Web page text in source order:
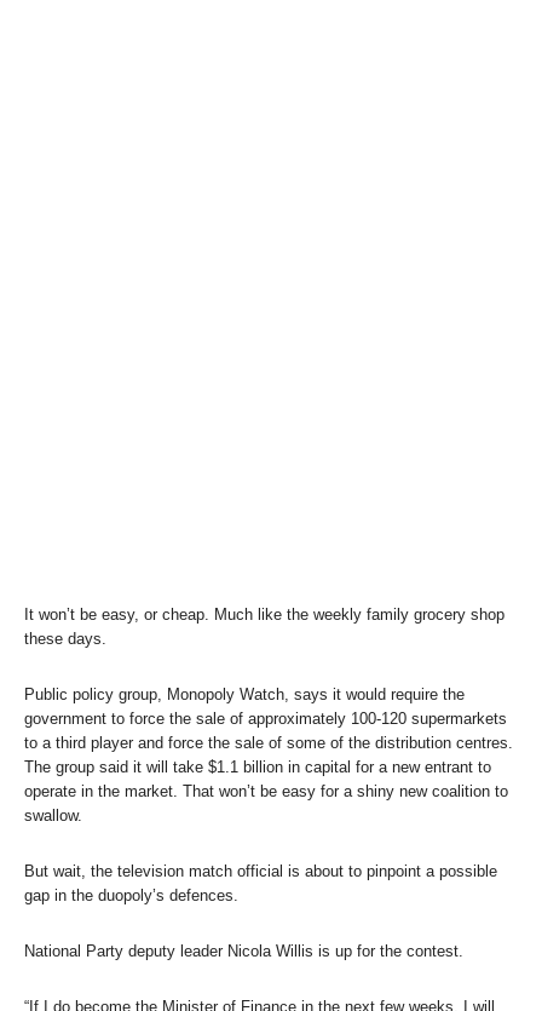
It won’t be easy, or cheap. Much like the weekly family grocery shop
these days.
Public policy group, Monopoly Watch, says it would require the
government to force the sale of approximately 100-120 supermarkets
to a third player and force the sale of some of the distribution centres.
The group said it will take $1.1 billion in capital for a new entrant to
operate in the market. That won’t be easy for a shiny new coalition to
swallow.
But wait, the television match official is about to pinpoint a possible
gap in the duopoly’s defences.
National Party deputy leader Nicola Willis is up for the contest.
“If I do become the Minister of Finance in the next few weeks, I will